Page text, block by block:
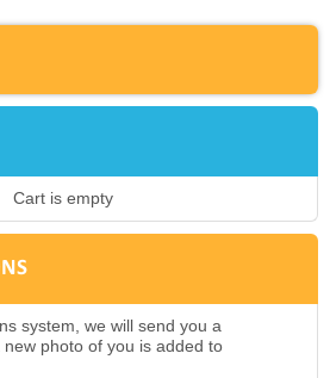
Cart is empty
system, we will send you a
photo of you is added to